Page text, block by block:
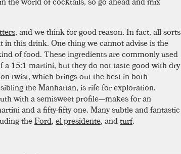
, and we think for good reason. In fact, all sorts
this drink. One thing we cannot advise is the
of food. These ingredients are commonly used
a 15:1 martini, but they do not taste good with dry
twist, which brings out the best in both
the Manhattan, is rife for exploration.
with a semisweet profile—makes for an
and a fifty-fifty one. Many subtle and fantastic
theFord,el presidente, andturf.